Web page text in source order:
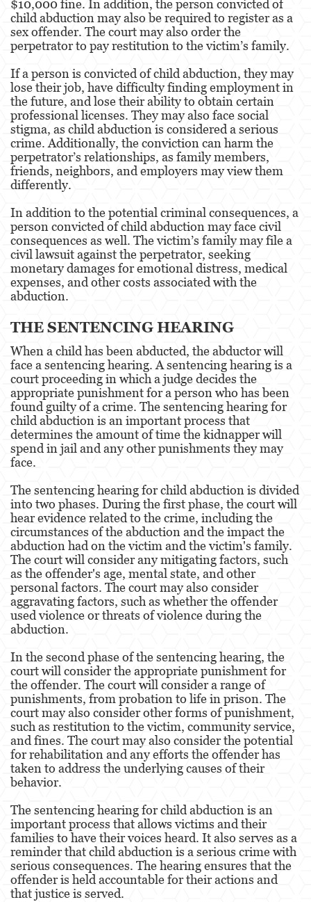
Malversación de Fondos
Robo de Identidad
Delitos de Drogas
El Programa de Desviación Previo al
Juicio PC 1000
Leyes sobre Marihuana en California
Posesión de Marihuana
Posesión de Marihuana para la Venta
Posesión De Parafernalia De Drogas
Posesión de Sustancias Controladas
Posesión de Sustancias Controladas Para
la Venta
Proposición 36
Transporte de una Sustancia Controlada
Delitos de Fraude
Fraude a la Compensación a los
Trabajadores
Fraude a Programas de Asistencia Pública
Fraude al Sistema de Salud
Fraude con Cheques
Fraude de Juego
Fraude de Seguro de Auto
Fraude Del Seguro De Desempleo
Fraude de Tarjetas de Crédito
Fraude Inmobiliario
Delitos de Hurto
Hurto Mayor de Auto
Hurto Menor
$10,000 fine. In addition, the person convicted of
child abduction may also be required to register as a
sex offender. The court may also order the
perpetrator to pay restitution to the victim’s family.
If a person is convicted of child abduction, they may
lose their job, have difficulty finding employment in
the future, and lose their ability to obtain certain
professional licenses. They may also face social
stigma, as child abduction is considered a serious
crime. Additionally, the conviction can harm the
perpetrator’s relationships, as family members,
friends, neighbors, and employers may view them
differently.
In addition to the potential criminal consequences, a
person convicted of child abduction may face civil
consequences as well. The victim’s family may file a
civil lawsuit against the perpetrator, seeking
monetary damages for emotional distress, medical
expenses, and other costs associated with the
abduction.
THE SENTENCING HEARING
When a child has been abducted, the abductor will
face a sentencing hearing. A sentencing hearing is a
court proceeding in which a judge decides the
appropriate punishment for a person who has been
found guilty of a crime. The sentencing hearing for
child abduction is an important process that
determines the amount of time the kidnapper will
spend in jail and any other punishments they may
face.
The sentencing hearing for child abduction is divided
into two phases. During the first phase, the court will
hear evidence related to the crime, including the
circumstances of the abduction and the impact the
abduction had on the victim and the victim's family.
The court will consider any mitigating factors, such
as the offender's age, mental state, and other
personal factors. The court may also consider
aggravating factors, such as whether the offender
used violence or threats of violence during the
abduction.
In the second phase of the sentencing hearing, the
court will consider the appropriate punishment for
the offender. The court will consider a range of
punishments, from probation to life in prison. The
court may also consider other forms of punishment,
such as restitution to the victim, community service,
and fines. The court may also consider the potential
for rehabilitation and any efforts the offender has
taken to address the underlying causes of their
behavior.
The sentencing hearing for child abduction is an
important process that allows victims and their
families to have their voices heard. It also serves as a
reminder that child abduction is a serious crime with
serious consequences. The hearing ensures that the
offender is held accountable for their actions and
that justice is served.